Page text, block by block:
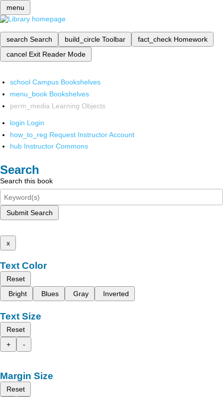
menu
search Search build_circle Toolbar fact_check Homework
cancel Exit Reader Mode
school Campus Bookshelves
menu_book Bookshelves
perm_media Learning Objects
login Login
how_to_reg Request Instructor Account
hub Instructor Commons
Search
Search this book
Submit Search
x
Text Color
Reset
Bright
Blues Gray Inverted
Text Size
Reset
+
-
Margin Size
Reset